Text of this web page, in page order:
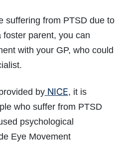
suffering from PTSD due to
foster parent, you can
with your GP, who could
by NICE, it is
who suffer from PTSD
psychological
Eye Movement